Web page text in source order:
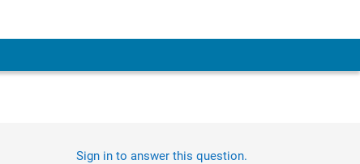
Sign in to answer this question.